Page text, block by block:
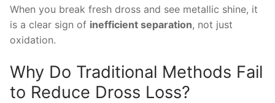
When you break fresh dross and see metallic shine, it
is a clear sign of inefficient separation, not just
oxidation.
Why Do Traditional Methods Fail
to Reduce Dross Loss?